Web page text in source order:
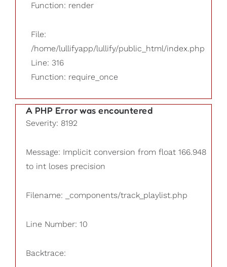
Function: render
File:
/home/lullifyapp/lullify/public_html/index.php
Line: 316
Function: require_once
A PHP Error was encountered
Severity: 8192
Message: Implicit conversion from float 166.948
to int loses precision
Filename: _components/track_playlist.php
Line Number: 10
Backtrace: